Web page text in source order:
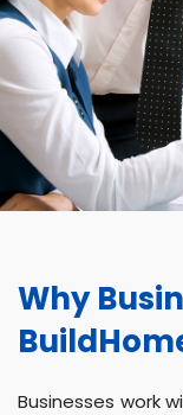
Why
Businesses work